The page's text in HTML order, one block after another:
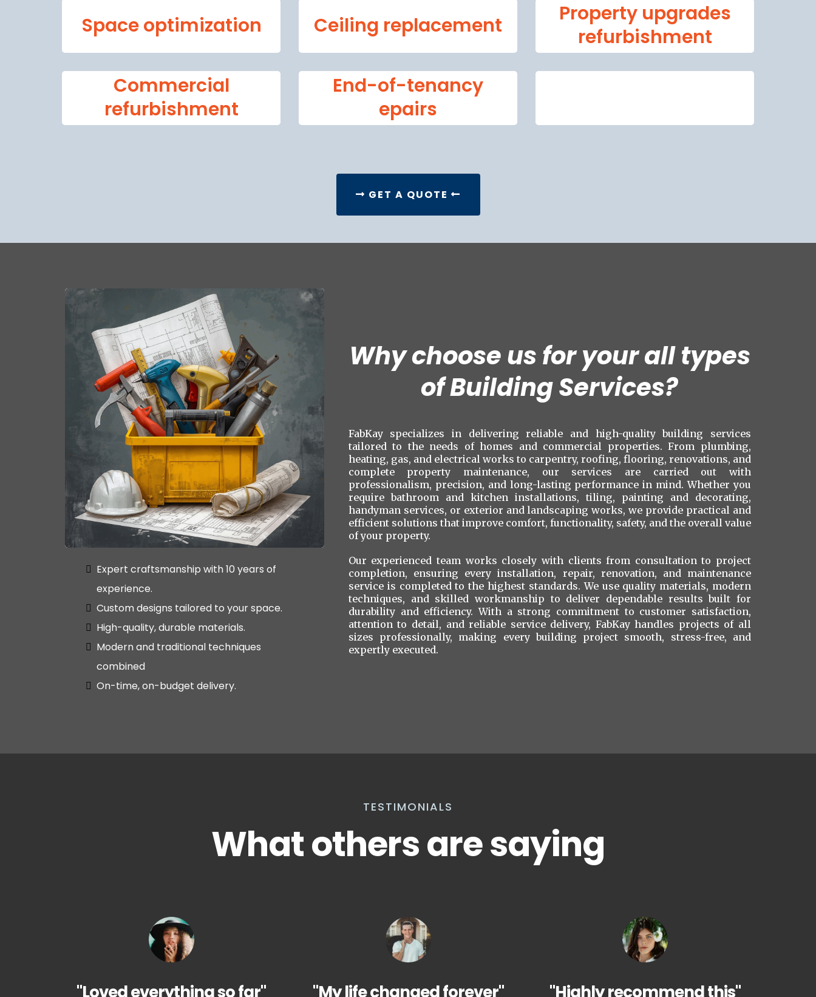
Space optimization Ceiling replacement
Property upgrades
refurbishment
Commercial
refurbishment
End-of-tenancy
epairs
GET A QUOTE
Expert craftsmanship with 10 years of
experience.
Custom designs tailored to your space.
High-quality, durable materials.
Modern and traditional techniques
combined
On-time, on-budget delivery.
Why choose us for your all types
of Building Services?
FabKay specializes in delivering reliable and high-quality building services
tailored to the needs of homes and commercial properties. From plumbing,
heating, gas, and electrical works to carpentry, roofing, flooring, renovations, and
complete property maintenance, our services are carried out with
professionalism, precision, and long-lasting performance in mind. Whether you
require bathroom and kitchen installations, tiling, painting and decorating,
handyman services, or exterior and landscaping works, we provide practical and
efficient solutions that improve comfort, functionality, safety, and the overall value
of your property.
Our experienced team works closely with clients from consultation to project
completion, ensuring every installation, repair, renovation, and maintenance
service is completed to the highest standards. We use quality materials, modern
techniques, and skilled workmanship to deliver dependable results built for
durability and efficiency. With a strong commitment to customer satisfaction,
attention to detail, and reliable service delivery, FabKay handles projects of all
sizes professionally, making every building project smooth, stress-free, and
expertly executed.
TESTIMONIALS
What others are saying
"Loved everything so far" "My life changed forever" "Highly recommend this"